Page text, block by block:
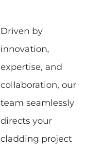
Driven by
innovation,
expertise, and
collaboration, our
team seamlessly
directs your
cladding project